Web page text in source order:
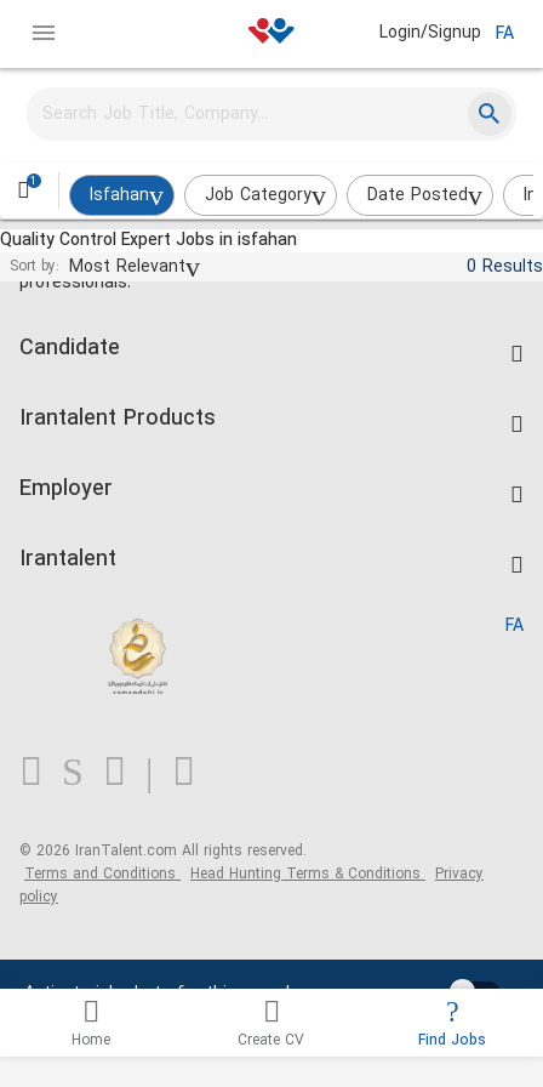
Login/Signup FA
1
Isfahan Job Category Date Posted
Quality Control Expert Jobs in isfahan
Sort by: Most Relevant 0 Results
Activate job alerts for this search
Jobs and employment for Iranian
professionals.
Candidate
Companies Rate
Irantalent Products
Kardix
Employer
Irantalent
Blog
FA
© 2026 IranTalent.com All rights reserved.
Terms and Conditions Head Hunting Terms & Conditions Privacy
policy
Home Create CV Find Jobs